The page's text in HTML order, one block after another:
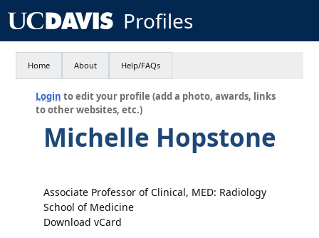
Profiles
Home About Help/FAQs
Login to edit your profile (add a photo, awards, links
to other websites, etc.)
Michelle Hopstone
Associate Professor of Clinical, MED: Radiology
School of Medicine
Download vCard